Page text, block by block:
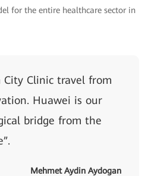
for the entire healthcare sector in
City Clinic travel from
Huawei is our
bridge from the
Mehmet Aydin Aydogan